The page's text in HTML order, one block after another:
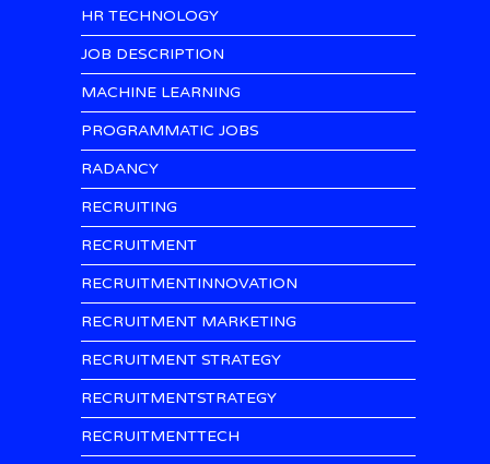
HR TECHNOLOGY
JOB DESCRIPTION
MACHINE LEARNING
PROGRAMMATIC JOBS
RADANCY
RECRUITING
RECRUITMENT
RECRUITMENTINNOVATION
RECRUITMENT MARKETING
RECRUITMENT STRATEGY
RECRUITMENTSTRATEGY
RECRUITMENTTECH